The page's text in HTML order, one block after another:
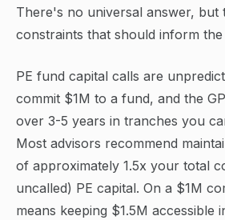
There's no universal answer,
constraints that should inform the
PE fund capital calls are
commit $1M to a fund, and the
over 3-5 years in tranches you
Most advisors recommend
of approximately 1.5x your total
uncalled) PE capital. On a $1M
means keeping $1.5M accessible